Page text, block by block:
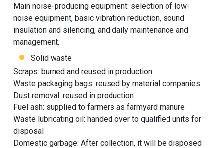
Main noise-producing equipment: selection of low-
noise equipment, basic vibration reduction, sound
insulation and silencing, and daily maintenance and
management.
Solid waste
Scraps: burned and reused in production
Waste packaging bags: reused by material companies
Dust removal: reused in production
Fuel ash: supplied to farmers as farmyard manure
Waste lubricating oil: handed over to qualified units for
disposal
Domestic garbage: After collection, it will be disposed